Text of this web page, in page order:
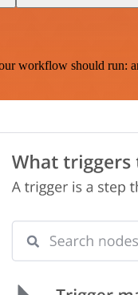
workflow should run: